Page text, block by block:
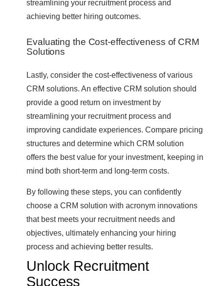
streamlining your recruitment process and
achieving better hiring outcomes.
Evaluating the Cost-effectiveness of CRM
Solutions
Lastly, consider the cost-effectiveness of various
CRM solutions. An effective CRM solution should
provide a good return on investment by
streamlining your recruitment process and
improving candidate experiences. Compare pricing
structures and determine which CRM solution
offers the best value for your investment, keeping in
mind both short-term and long-term costs.
By following these steps, you can confidently
choose a CRM solution with acronym innovations
that best meets your recruitment needs and
objectives, ultimately enhancing your hiring
process and achieving better results.
Unlock Recruitment
Success